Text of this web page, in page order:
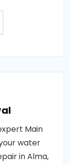
Main
water
in Alma,